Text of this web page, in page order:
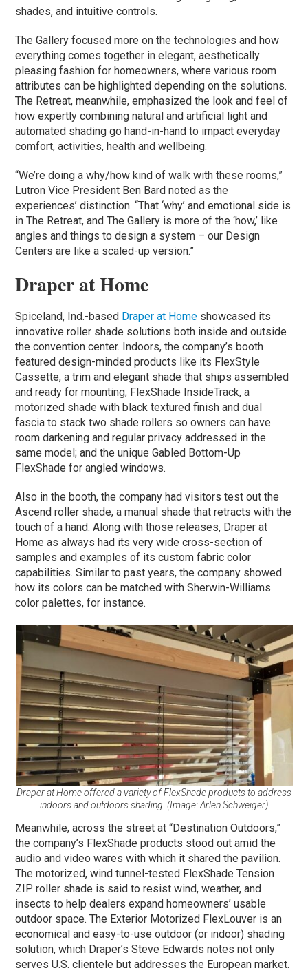
shades, and intuitive controls.
The Gallery focused more on the technologies and how
everything comes together in elegant, aesthetically
pleasing fashion for homeowners, where various room
attributes can be highlighted depending on the solutions.
The Retreat, meanwhile, emphasized the look and feel of
how expertly combining natural and artificial light and
automated shading go hand-in-hand to impact everyday
comfort, activities, health and wellbeing.
“We’re doing a why/how kind of walk with these rooms,”
Lutron Vice President Ben Bard noted as the
experiences’ distinction. “That ‘why’ and emotional side is
in The Retreat, and The Gallery is more of the ‘how,’ like
angles and things to design a system – our Design
Centers are like a scaled-up version.”
Draper at Home
Spiceland, Ind.-based Draper at Home showcased its
innovative roller shade solutions both inside and outside
the convention center. Indoors, the company’s booth
featured design-minded products like its FlexStyle
Cassette, a trim and elegant shade that ships assembled
and ready for mounting; FlexShade InsideTrack, a
motorized shade with black textured finish and dual
fascia to stack two shade rollers so owners can have
room darkening and regular privacy addressed in the
same model; and the unique Gabled Bottom-Up
FlexShade for angled windows.
Also in the booth, the company had visitors test out the
Ascend roller shade, a manual shade that retracts with the
touch of a hand. Along with those releases, Draper at
Home as always had its very wide cross-section of
samples and examples of its custom fabric color
capabilities. Similar to past years, the company showed
how its colors can be matched with Sherwin-Williams
color palettes, for instance.
Draper at Home offered a variety of FlexShade products to address
indoors and outdoors shading. (Image: Arlen Schweiger)
Meanwhile, across the street at “Destination Outdoors,”
the company’s FlexShade products stood out amid the
audio and video wares with which it shared the pavilion.
The motorized, wind tunnel-tested FlexShade Tension
ZIP roller shade is said to resist wind, weather, and
insects to help dealers expand homeowners’ usable
outdoor space. The Exterior Motorized FlexLouver is an
economical and easy-to-use outdoor (or indoor) shading
solution, which Draper’s Steve Edwards notes not only
serves U.S. clientele but addresses the European market.